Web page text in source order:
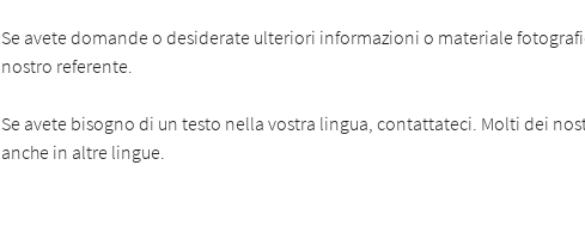
Se avete domande o desiderate ulteriori informazioni o materiale
nostro referente.
Se avete bisogno di un testo nella vostra lingua, contattateci. Molti dei
anche in altre lingue.